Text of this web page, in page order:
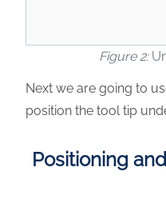
Next we are going to
position the tool tip
Positioning